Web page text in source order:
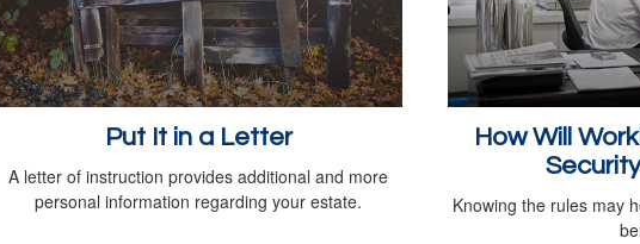
Put It in a Letter
A letter of instruction provides additional and more
personal information regarding your estate.
How Will
Knowing the rules may